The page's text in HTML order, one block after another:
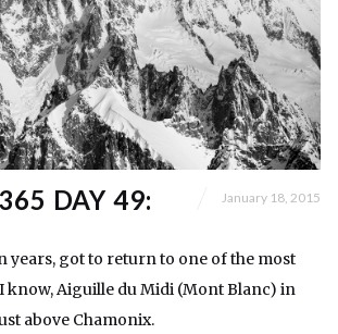
DAY 49:
January 18, 2015
years, got to return to one of the most
know, Aiguille du Midi (Mont Blanc) in
above Chamonix.